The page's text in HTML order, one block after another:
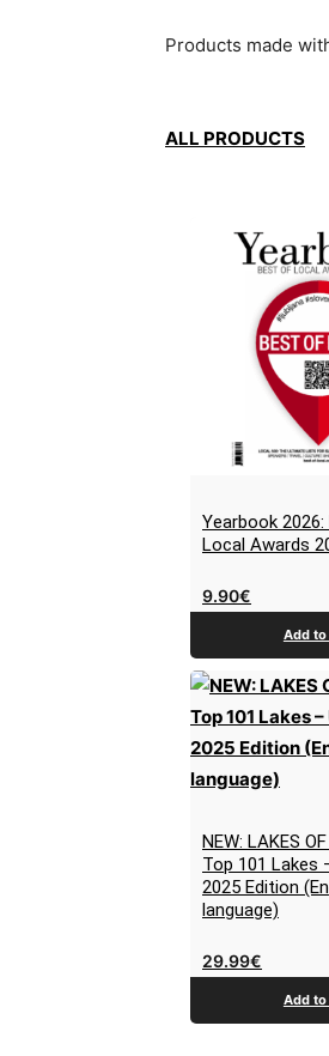
Products made
ALL PRODUCTS
Yearbook
Local Awards
9.90€
Add
NEW: LAKES
Top 101 Lakes
2025 Edition
language)
29.99€
Add